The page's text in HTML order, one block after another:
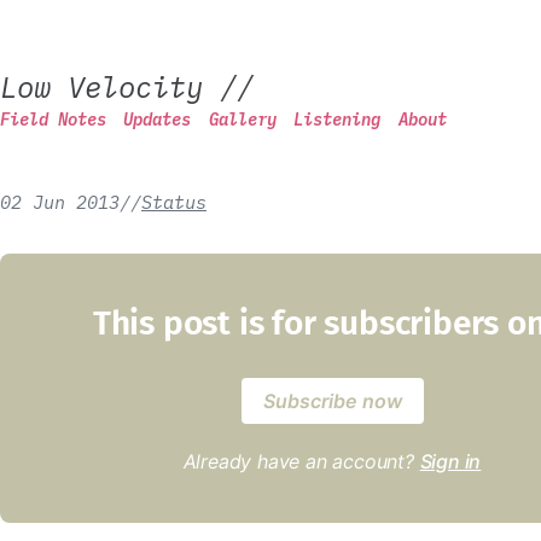
Low Velocity //
Field Notes Updates Gallery Listening About
02 Jun 2013//Status
This post is for subscribers
Subscribe now
Already have an account? Sign in